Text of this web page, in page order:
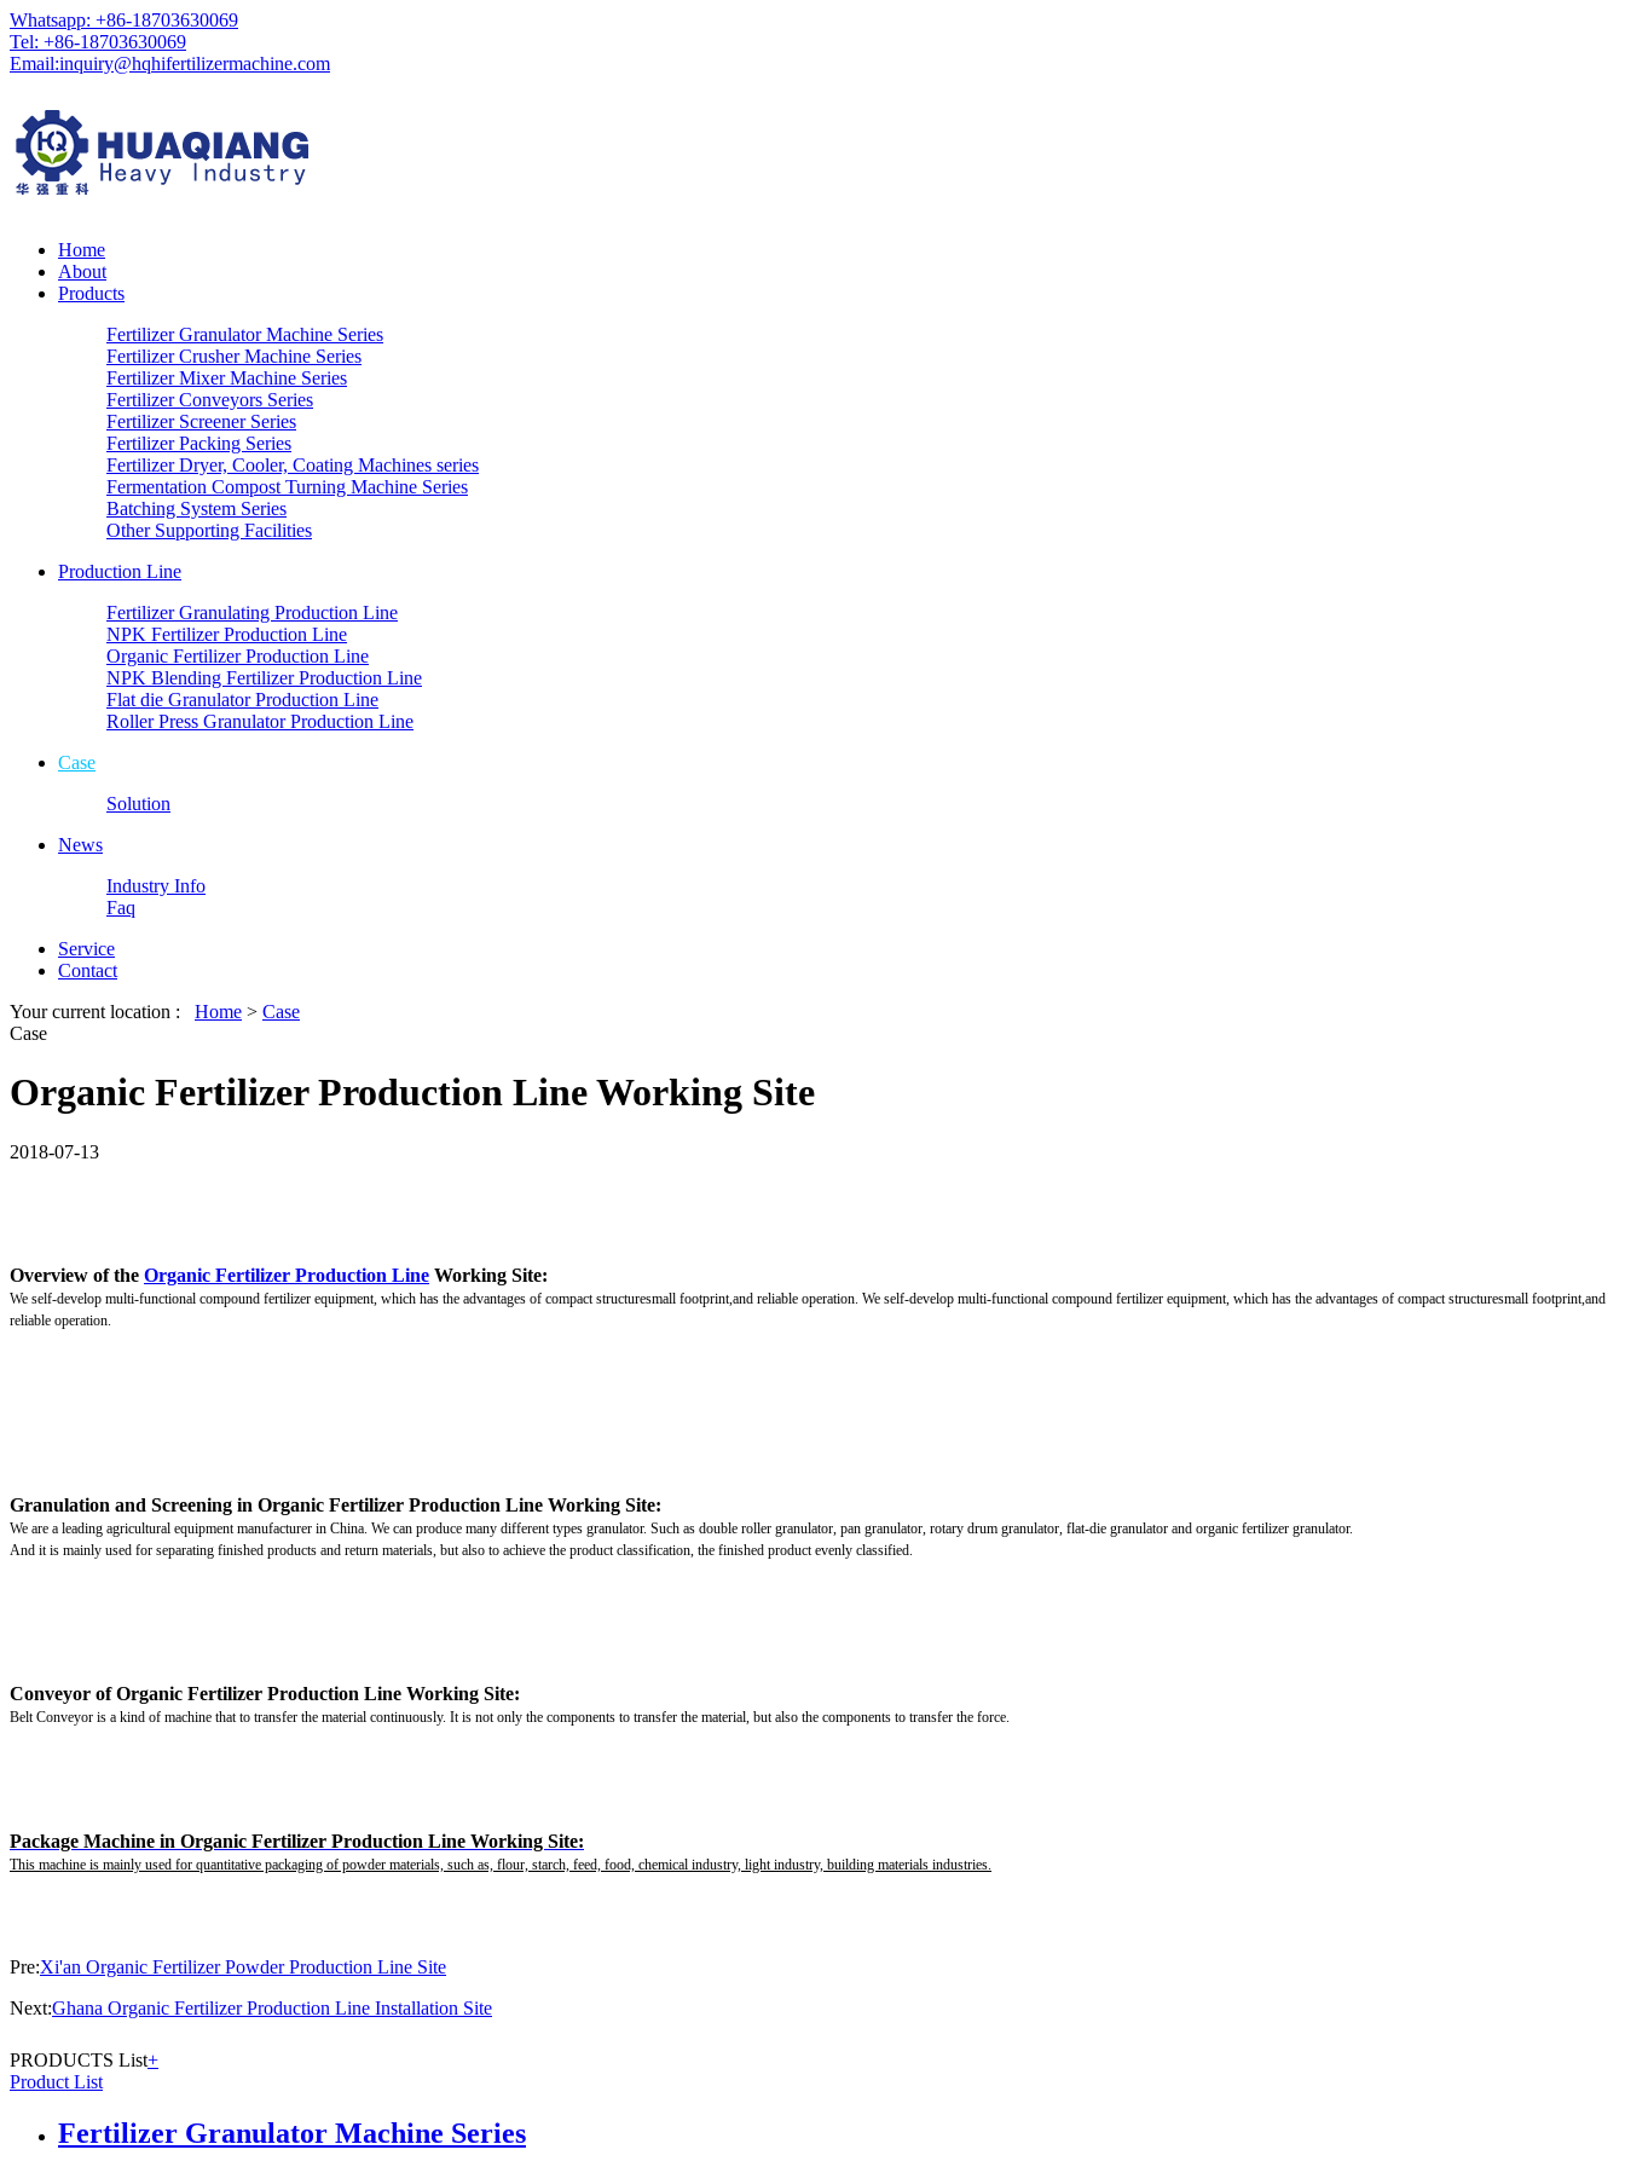
Whatsapp: +86-18703630069
Tel: +86-18703630069
Email:inquiry@hqhifertilizermachine.com
Home
About
Products
Fertilizer Granulator Machine Series
Fertilizer Crusher Machine Series
Fertilizer Mixer Machine Series
Fertilizer Conveyors Series
Fertilizer Screener Series
Fertilizer Packing Series
Fertilizer Dryer, Cooler, Coating Machines series
Fermentation Compost Turning Machine Series
Batching System Series
Other Supporting Facilities
Production Line
Fertilizer Granulating Production Line
NPK Fertilizer Production Line
Organic Fertilizer Production Line
NPK Blending Fertilizer Production Line
Flat die Granulator Production Line
Roller Press Granulator Production Line
Case
Solution
News
Industry Info
Faq
Service
Contact
Your current location : Home > Case
Case
Organic Fertilizer Production Line Working Site
2018-07-13
Overview of the Organic Fertilizer Production Line Working Site:
We self-develop multi-functional compound fertilizer equipment, which has the advantages of compact structuresmall footprint,and reliable operation. We self-develop multi-functional compound fertilizer equipment, which has the advantages of compact structuresmall footprint,and
reliable operation.
Granulation and Screening in Organic Fertilizer Production Line Working Site:
We are a leading agricultural equipment manufacturer in China. We can produce many different types granulator. Such as double roller granulator, pan granulator, rotary drum granulator, flat-die granulator and organic fertilizer granulator.
And it is mainly used for separating finished products and return materials, but also to achieve the product classification, the finished product evenly classified.
Conveyor of Organic Fertilizer Production Line Working Site:
Belt Conveyor is a kind of machine that to transfer the material continuously. It is not only the components to transfer the material, but also the components to transfer the force.
Package Machine in Organic Fertilizer Production Line Working Site:
This machine is mainly used for quantitative packaging of powder materials, such as, flour, starch, feed, food, chemical industry, light industry, building materials industries.
Pre:Xi'an Organic Fertilizer Powder Production Line Site
Next:Ghana Organic Fertilizer Production Line Installation Site
PRODUCTS List+
Product List
Fertilizer Granulator Machine Series